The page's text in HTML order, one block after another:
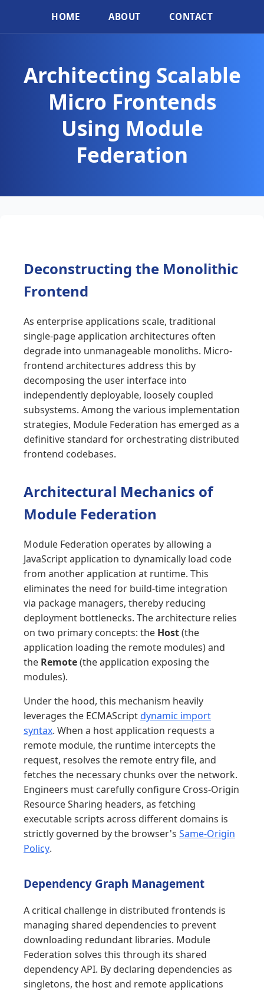
HOME ABOUT CONTACT
Architecting Scalable
Micro Frontends
Using Module
Federation
Deconstructing the Monolithic
Frontend
As enterprise applications scale, traditional
single-page application architectures often
degrade into unmanageable monoliths. Micro-
frontend architectures address this by
decomposing the user interface into
independently deployable, loosely coupled
subsystems. Among the various implementation
strategies, Module Federation has emerged as a
definitive standard for orchestrating distributed
frontend codebases.
Architectural Mechanics of
Module Federation
Module Federation operates by allowing a
JavaScript application to dynamically load code
from another application at runtime. This
eliminates the need for build-time integration
via package managers, thereby reducing
deployment bottlenecks. The architecture relies
on two primary concepts: the Host(the
application loading the remote modules) and
the Remote(the application exposing the
modules).
Under the hood, this mechanism heavily
leverages the ECMAScriptdynamic import
syntax. When a host application requests a
remote module, the runtime intercepts the
request, resolves the remote entry file, and
fetches the necessary chunks over the network.
Engineers must carefully configure Cross-Origin
Resource Sharing headers, as fetching
executable scripts across different domains is
strictly governed by the browser's Same-Origin
Policy.
Dependency Graph Management
A critical challenge in distributed frontends is
managing shared dependencies to prevent
downloading redundant libraries. Module
Federation solves this through its shared
dependency API. By declaring dependencies as
singletons, the host and remote applications